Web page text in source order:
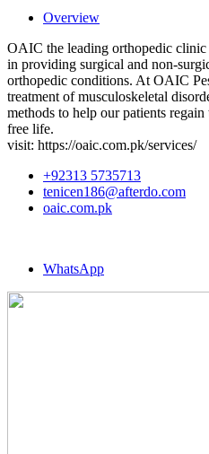
Overview
OAIC the leading orthopedic
in providing surgical and non-
orthopedic conditions. At OAIC
treatment of musculoskeletal
methods to help our patients
free life.
visit: https://oaic.com.pk/services/
+92313 5735713
tenicen186@afterdo.com
oaic.com.pk
WhatsApp